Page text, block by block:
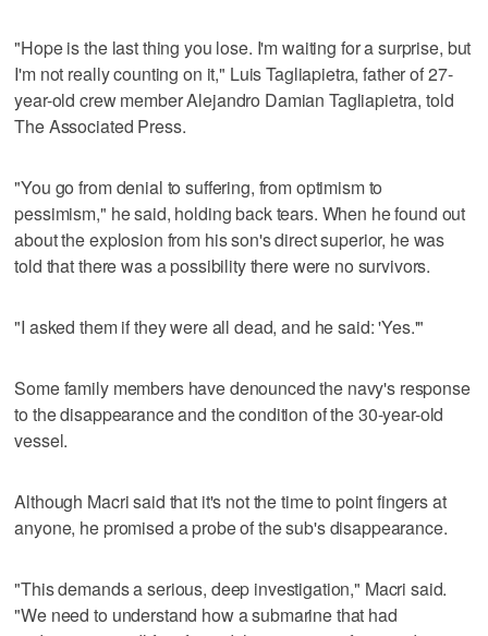
"Hope is the last thing you lose. I'm waiting for a surprise, but
I'm not really counting on it," Luis Tagliapietra, father of 27-
year-old crew member Alejandro Damian Tagliapietra, told
The Associated Press.
"You go from denial to suffering, from optimism to
pessimism," he said, holding back tears. When he found out
about the explosion from his son's direct superior, he was
told that there was a possibility there were no survivors.
"I asked them if they were all dead, and he said: 'Yes.'"
Some family members have denounced the navy's response
to the disappearance and the condition of the 30-year-old
vessel.
Although Macri said that it's not the time to point fingers at
anyone, he promised a probe of the sub's disappearance.
"This demands a serious, deep investigation," Macri said.
"We need to understand how a submarine that had